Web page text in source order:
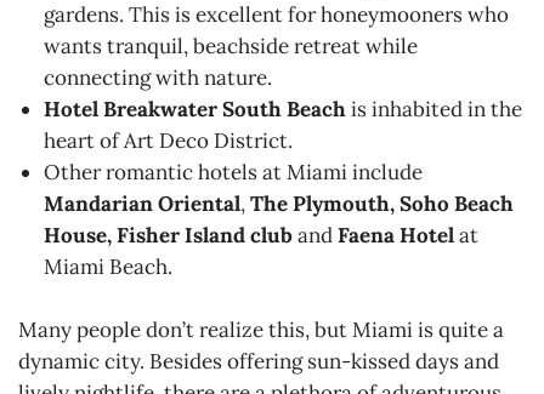
gardens. This is excellent for honeymooners who
wants tranquil, beachside retreat while
connecting with nature.
Hotel Breakwater South Beachis inhabited in the
heart of Art Deco District.
Other romantic hotels at Miami include
Mandarian Oriental,The Plymouth, Soho Beach
House, Fisher Island clubandFaena Hotelat
Miami Beach.
Many people don’t realize this, but Miami is quite a
dynamic city. Besides offering sun-kissed days and